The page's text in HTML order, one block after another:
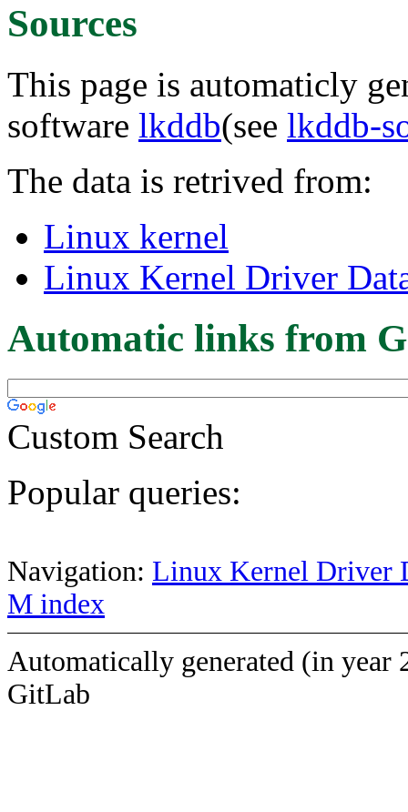
Sources
This page is automaticly
software lkddb(see lkddb-
The data is retrived from:
Linux kernel
Linux Kernel Driver
Automatic links from
Custom Search
Popular queries:
Navigation: Linux Kernel Driver
M index
Automatically generated (in year
GitLab